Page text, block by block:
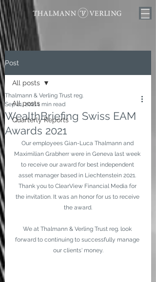
Post
All posts
Quarterly Reports
All posts
WealthBriefing Swiss EAM
Awards 2021
Thalmann & Verling Trust reg.
Sep 21, 20211 min read
Our employees Gian-Luca Thalmann and
Maximilian Grabherr were in Geneva last week
to receive our award for best independent
asset manager based in Liechtenstein 2021.
Thank you to ClearView Financial Media for
the invitation. It was an honor for us to receive
the award.
We at Thalmann & Verling Trust reg. look
forward to continuing to successfully manage
our clients' money.